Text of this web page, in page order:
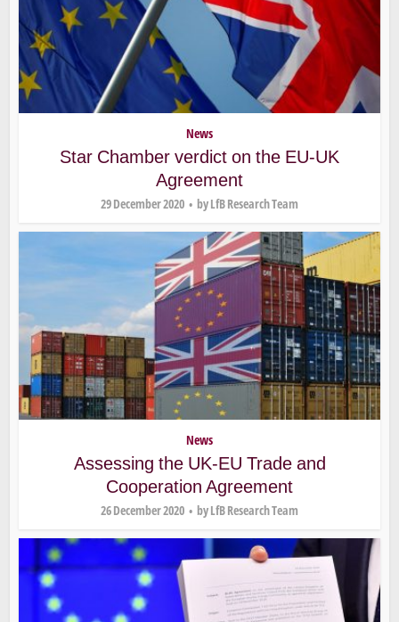
News
Star Chamber verdict on the EU-UK
Agreement
29 December 2020 byLfB Research Team
News
Assessing the UK-EU Trade and
Cooperation Agreement
26 December 2020 byLfB Research Team